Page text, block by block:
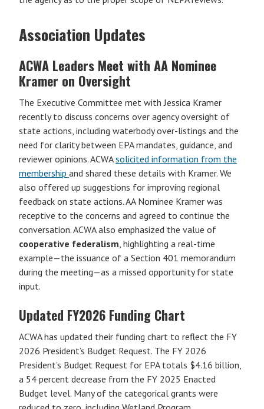
Association Updates
ACWA Leaders Meet with AA Nominee
Kramer on Oversight
The Executive Committee met with Jessica Kramer
recently to discuss concerns over agency oversight of
state actions, including waterbody over-listings and the
need for clarity between EPA mandates, guidance, and
reviewer opinions. ACWAsolicited information from the
membership and shared these details with Kramer. We
also offered up suggestions for improving regional
feedback on state actions. AA Nominee Kramer was
receptive to the concerns and agreed to continue the
conversation. ACWA also emphasized the value of
cooperative federalism, highlighting a real-time
example—the issuance of a Section 401 memorandum
during the meeting—as a missed opportunity for state
input.
Updated FY2026 Funding Chart
ACWA has updated their funding chart to reflect the FY
2026 President’s Budget Request. The FY 2026
President’s Budget Request for EPA totals $4.16 billion,
a 54 percent decrease from the FY 2025 Enacted
Budget level. Many of the categorical grants were